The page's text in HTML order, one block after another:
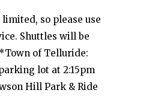
so please use
Shuttles will be
of Telluride:
lot at 2:15pm
Hill Park & Ride